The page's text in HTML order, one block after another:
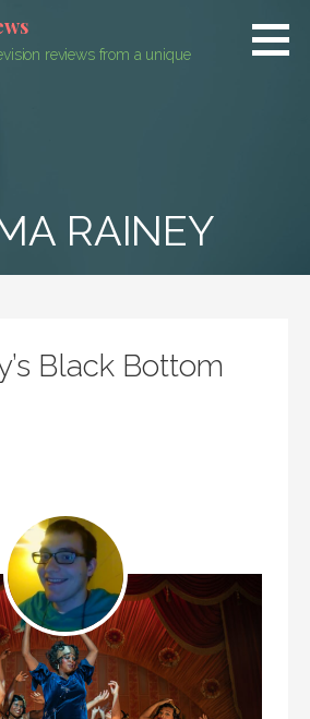
reviews from a unique
RAINEY
Black Bottom